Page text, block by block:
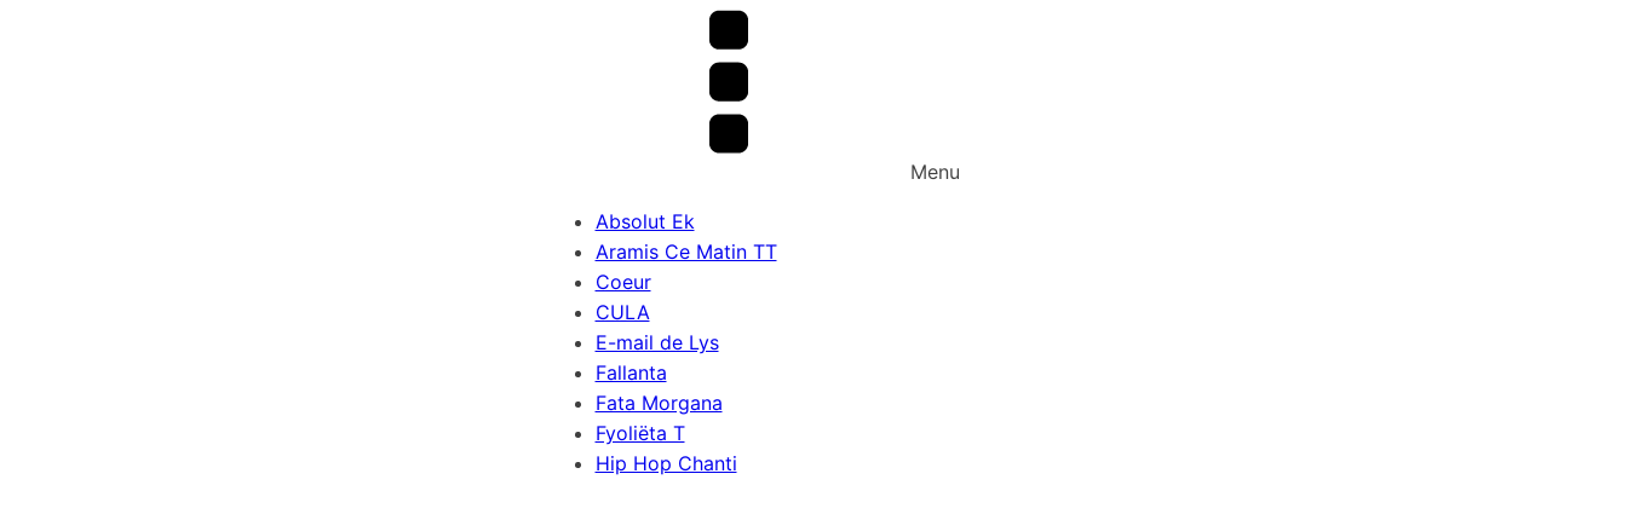
Menu
Absolut Ek
Aramis Ce Matin TT
Coeur
CULA
E-mail de Lys
Fallanta
Fata Morgana
Fyoliëta T
Hip Hop Chanti